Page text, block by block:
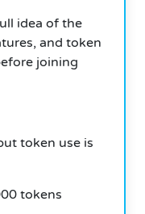
idea of the
and token
joining
token use is
tokens